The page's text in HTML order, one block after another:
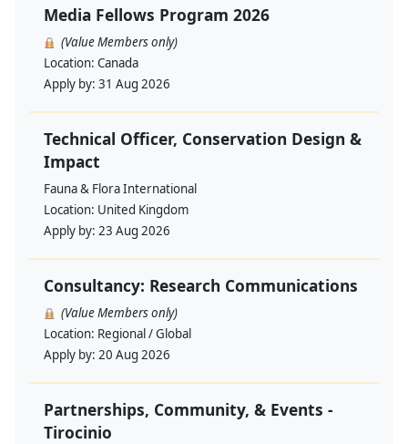
Media Fellows Program 2026
(Value Members only)
Location: Canada
Apply by: 31 Aug 2026
Technical Officer, Conservation Design &
Impact
Fauna & Flora International
Location: United Kingdom
Apply by: 23 Aug 2026
Consultancy: Research Communications
(Value Members only)
Location: Regional / Global
Apply by: 20 Aug 2026
Partnerships, Community, & Events -
Tirocinio